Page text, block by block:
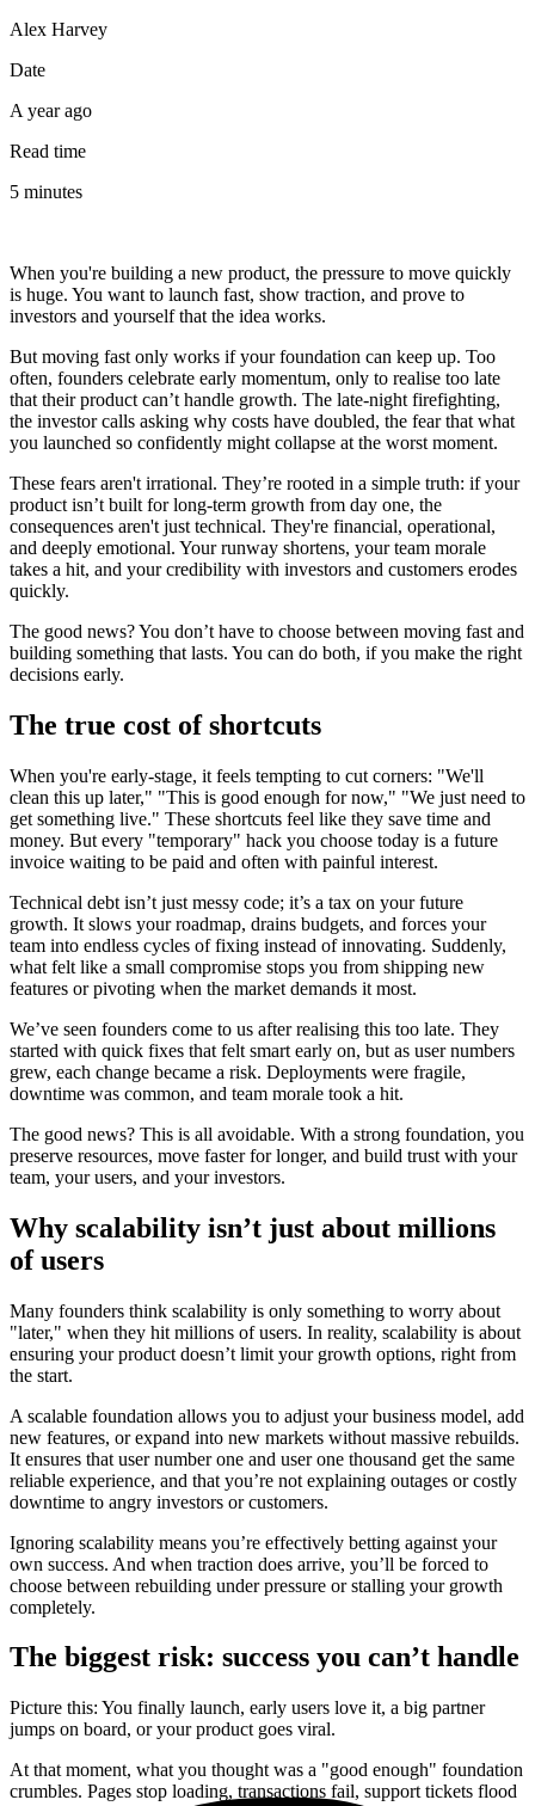
Alex Harvey
Date
A year ago
Read time
5 minutes
When you're building a new product, the pressure to move quickly
is huge. You want to launch fast, show traction, and prove to
investors and yourself that the idea works.
But moving fast only works if your foundation can keep up. Too
often, founders celebrate early momentum, only to realise too late
that their product can’t handle growth. The late-night firefighting,
the investor calls asking why costs have doubled, the fear that what
you launched so confidently might collapse at the worst moment.
These fears aren't irrational. They’re rooted in a simple truth: if your
product isn’t built for long-term growth from day one, the
consequences aren't just technical. They're financial, operational,
and deeply emotional. Your runway shortens, your team morale
takes a hit, and your credibility with investors and customers erodes
quickly.
The good news? You don’t have to choose between moving fast and
building something that lasts. You can do both, if you make the right
decisions early.
The true cost of shortcuts
When you're early-stage, it feels tempting to cut corners: "We'll
clean this up later," "This is good enough for now," "We just need to
get something live." These shortcuts feel like they save time and
money. But every "temporary" hack you choose today is a future
invoice waiting to be paid and often with painful interest.
Technical debt isn’t just messy code; it’s a tax on your future
growth. It slows your roadmap, drains budgets, and forces your
team into endless cycles of fixing instead of innovating. Suddenly,
what felt like a small compromise stops you from shipping new
features or pivoting when the market demands it most.
We’ve seen founders come to us after realising this too late. They
started with quick fixes that felt smart early on, but as user numbers
grew, each change became a risk. Deployments were fragile,
downtime was common, and team morale took a hit.
The good news? This is all avoidable. With a strong foundation, you
preserve resources, move faster for longer, and build trust with your
team, your users, and your investors.
Why scalability isn’t just about millions
of users
Many founders think scalability is only something to worry about
"later," when they hit millions of users. In reality, scalability is about
ensuring your product doesn’t limit your growth options, right from
the start.
A scalable foundation allows you to adjust your business model, add
new features, or expand into new markets without massive rebuilds.
It ensures that user number one and user one thousand get the same
reliable experience, and that you’re not explaining outages or costly
downtime to angry investors or customers.
Ignoring scalability means you’re effectively betting against your
own success. And when traction does arrive, you’ll be forced to
choose between rebuilding under pressure or stalling your growth
completely.
The biggest risk: success you can’t handle
Picture this: You finally launch, early users love it, a big partner
jumps on board, or your product goes viral.
At that moment, what you thought was a "good enough" foundation
crumbles. Pages stop loading, transactions fail, support tickets flood